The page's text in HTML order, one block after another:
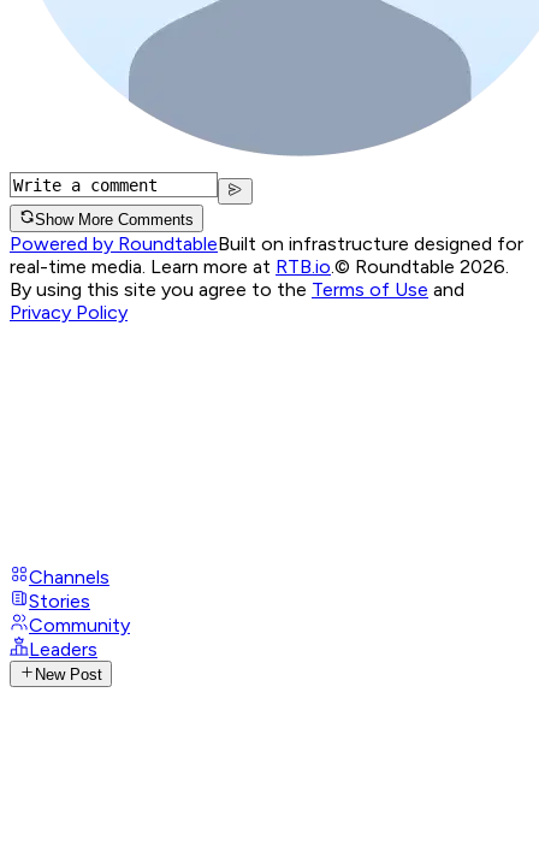
Show More Comments
Powered by RoundtableBuilt on infrastructure designed for
real-time media. Learn more at RTB.io © Roundtable 2026.
By using this site you agree to the Terms of Use and
Privacy Policy
Channels
Stories
Community
Leaders
New Post